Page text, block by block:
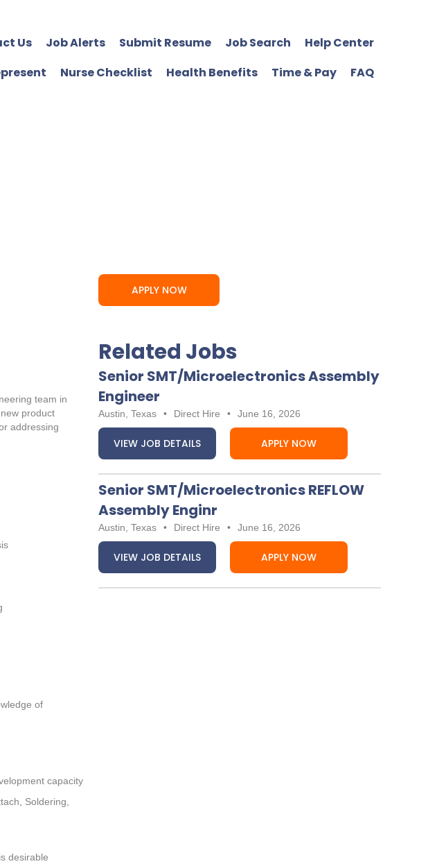
Us Job Alerts Submit Resume Job Search
Help Center
Nurse Checklist Health Benefits Time & Pay FAQ
team in
product
addressing
of
capacity
Soldering,
desirable
APPLY NOW
Related Jobs
Senior SMT/Microelectronics Assembly
Engineer
Austin, Texas • Direct Hire • June 16, 2026
VIEW JOB DETAILS APPLY NOW
Senior SMT/Microelectronics REFLOW
Assembly Enginr
Austin, Texas • Direct Hire • June 16, 2026
VIEW JOB DETAILS APPLY NOW